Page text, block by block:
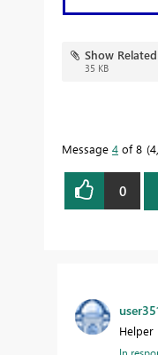
Show
35 KB
Message 4 of 8
0
Helper
In